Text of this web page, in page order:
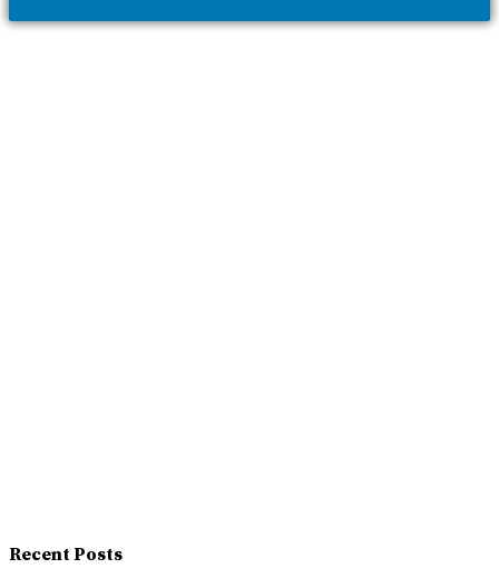
Recent Posts